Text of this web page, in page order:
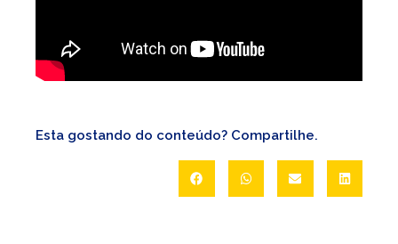
Esta gostando do conteúdo? Compartilhe.